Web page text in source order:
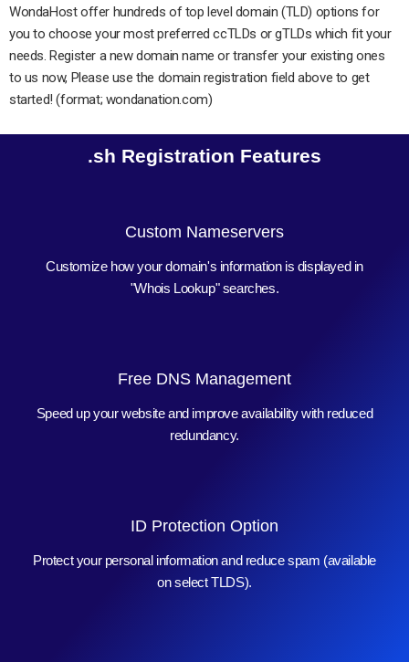
WondaHost offer hundreds of top level domain (TLD) options for
you to choose your most preferred ccTLDs or gTLDs which fit your
needs. Register a new domain name or transfer your existing ones
to us now, Please use the domain registration field above to get
started! (format; wondanation.com)
.sh Registration Features
Custom Nameservers
Customize how your domain's information is displayed in
"Whois Lookup" searches.
Free DNS Management
Speed up your website and improve availability with reduced
redundancy.
ID Protection Option
Protect your personal information and reduce spam (available
on select TLDS).